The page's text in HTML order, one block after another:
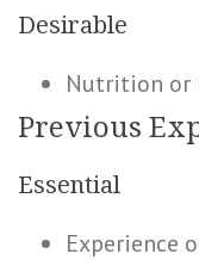
Desirable
Nutrition or
Previous
Essential
Experience